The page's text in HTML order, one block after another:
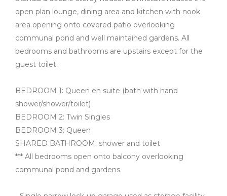
open plan lounge, dining area and kitchen with nook
area opening onto covered patio overlooking
communal pond and well maintained gardens. All
bedrooms and bathrooms are upstairs except for the
guest toilet.
BEDROOM 1: Queen en suite (bath with hand
shower/shower/toilet)
BEDROOM 2: Twin Singles
BEDROOM 3: Queen
SHARED BATHROOM: shower and toilet
*** All bedrooms open onto balcony overlooking
communal pond and gardens.